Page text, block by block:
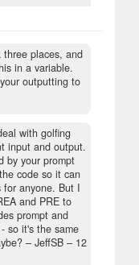
places, and
in a variable.
outputting to
with golfing
input and output.
by your prompt
code so it can
anyone. But I
and PRE to
prompt and
so it's the same
– JeffSB – 12